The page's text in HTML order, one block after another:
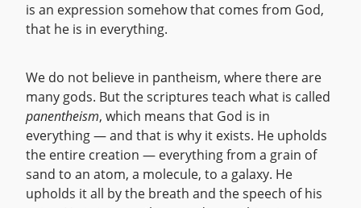
is an expression somehow that comes from God,
that he is in everything.
We do not believe in pantheism, where there are
many gods. But the scriptures teach what is called
panentheism, which means that God is in
everything — and that is why it exists. He upholds
the entire creation — everything from a grain of
sand to an atom, a molecule, to a galaxy. He
upholds it all by the breath and the speech of his